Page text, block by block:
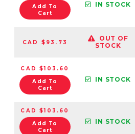
Add To
Cart
IN STOCK
CAD $93.73
OUT OF
STOCK
CAD $103.60
Add To
Cart
IN STOCK
CAD $103.60
Add To
Cart
IN STOCK